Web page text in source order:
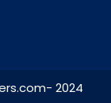
2024